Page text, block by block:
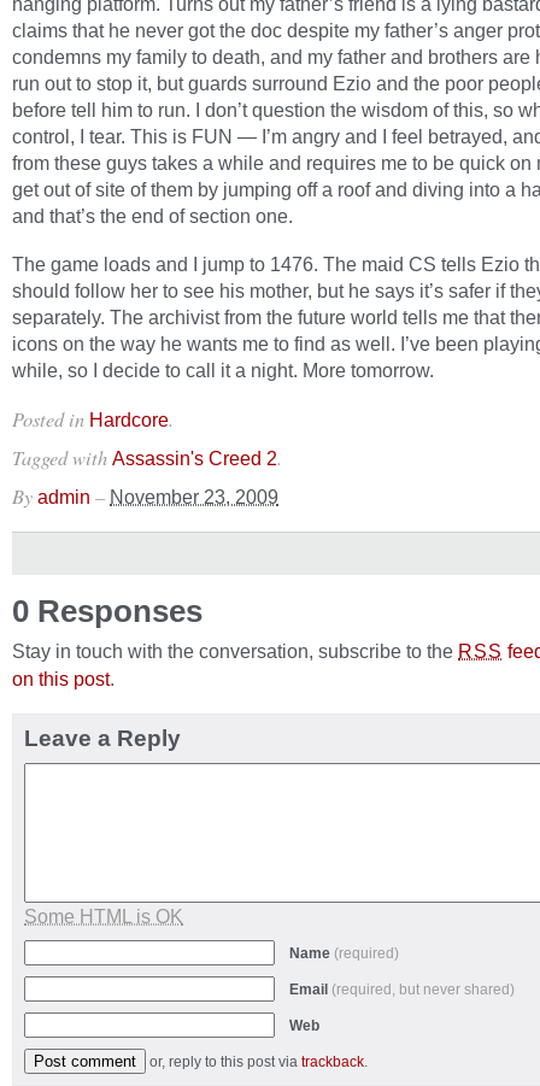
claims that he never got the doc despite my father’s anger
condemns my family to death, and my father and brothers are
run out to stop it, but guards surround Ezio and the poor
before tell him to run. I don’t question the wisdom of this, so
control, I tear. This is FUN — I’m angry and I feel betrayed,
from these guys takes a while and requires me to be quick on
get out of site of them by jumping off a roof and diving into a
and that’s the end of section one.
The game loads and I jump to 1476. The maid CS tells Ezio
should follow her to see his mother, but he says it’s safer if
separately. The archivist from the future world tells me that
icons on the way he wants me to find as well. I’ve been
while, so I decide to call it a night. More tomorrow.
Posted in Hardcore.
Tagged with Assassin's Creed 2.
By admin – November 23, 2009
0 Responses
Stay in touch with the conversation, subscribe to the RSS
on this post.
Leave a Reply
Some HTML is OK
Name (required)
Email (required, but never shared)
Web
or, reply to this post via trackback.